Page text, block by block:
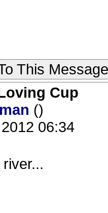
This Message
Cup
()
06:34